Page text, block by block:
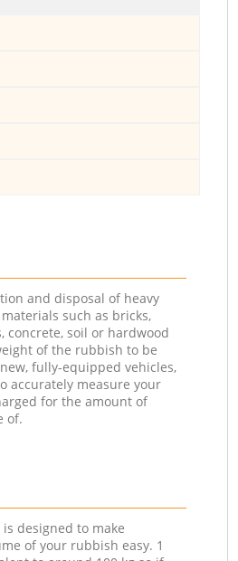
and disposal of heavy
such as bricks,
concrete, soil or hardwood
of the rubbish to be
fully-equipped vehicles,
accurately measure your
for the amount of
of.
designed to make
of your rubbish easy. 1